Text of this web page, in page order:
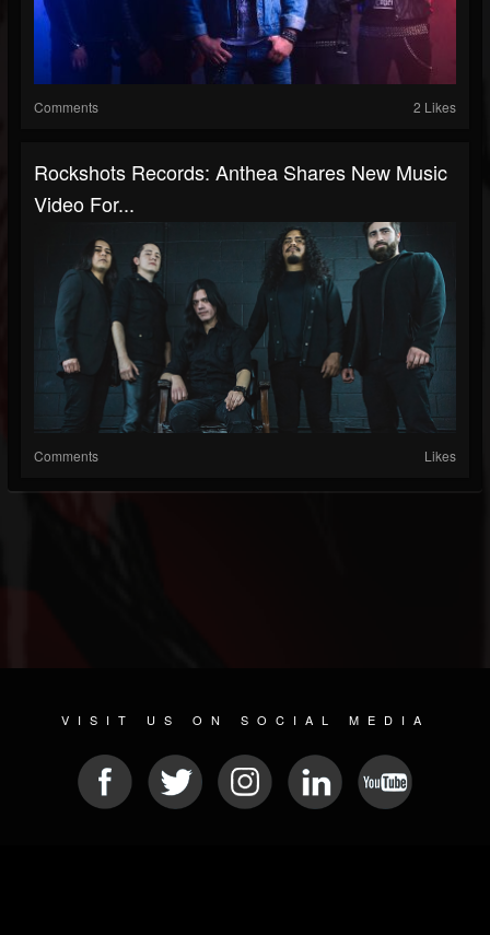
Comments 2 Likes
Rockshots Records: Anthea Shares New Music
Video For...
Comments Likes
VISIT US ON SOCIAL MEDIA